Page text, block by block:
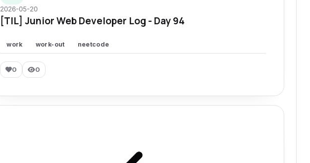
2026-05-20
[TIL] Junior Web Developer Log - Day 94
work work-out neetcode
0 0